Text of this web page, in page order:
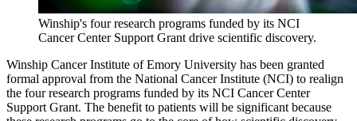
Winship's four research programs funded by its NCI
Cancer Center Support Grant drive scientific discovery.
Winship Cancer Institute of Emory University has been granted
formal approval from the National Cancer Institute (NCI) to realign
the four research programs funded by its NCI Cancer Center
Support Grant. The benefit to patients will be significant because